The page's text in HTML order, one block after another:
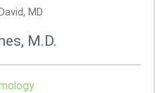
M.D.